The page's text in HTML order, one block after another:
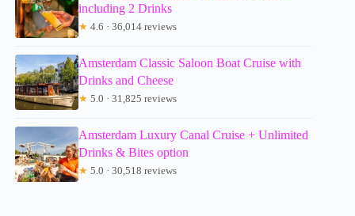
including 2 Drinks
★ 4.6 · 36,014 reviews
Amsterdam Classic Saloon Boat Cruise with
Drinks and Cheese
★ 5.0 · 31,825 reviews
Amsterdam Luxury Canal Cruise + Unlimited
Drinks & Bites option
★ 5.0 · 30,518 reviews